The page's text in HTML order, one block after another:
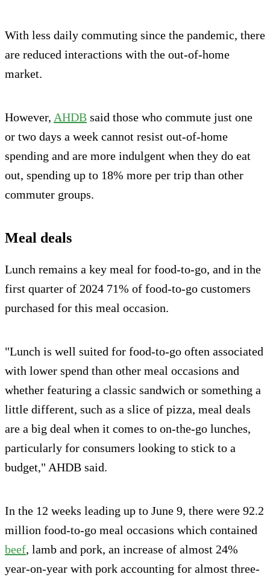
With less daily commuting since the pandemic, there
are reduced interactions with the out-of-home
market.
However, AHDB said those who commute just one
or two days a week cannot resist out-of-home
spending and are more indulgent when they do eat
out, spending up to 18% more per trip than other
commuter groups.
Meal deals
Lunch remains a key meal for food-to-go, and in the
first quarter of 2024 71% of food-to-go customers
purchased for this meal occasion.
"Lunch is well suited for food-to-go often associated
with lower spend than other meal occasions and
whether featuring a classic sandwich or something a
little different, such as a slice of pizza, meal deals
are a big deal when it comes to on-the-go lunches,
particularly for consumers looking to stick to a
budget," AHDB said.
In the 12 weeks leading up to June 9, there were 92.2
million food-to-go meal occasions which contained
beef, lamb and pork, an increase of almost 24%
year-on-year with pork accounting for almost three-